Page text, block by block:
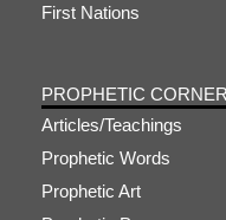
First Nations
PROPHETIC
Articles/Teachings
Prophetic Words
Prophetic Art